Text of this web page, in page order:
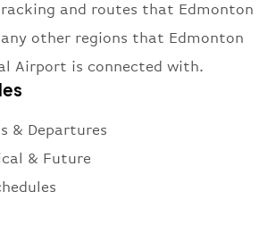
and routes that Edmonton
other regions that Edmonton
Airport is connected with.
& Departures
& Future